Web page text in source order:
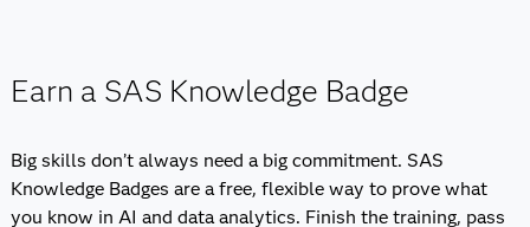
Earn a SAS Knowledge Badge
Big skills don’t always need a big commitment. SAS
Knowledge Badges are a free, flexible way to prove what
you know in AI and data analytics. Finish the training, pass